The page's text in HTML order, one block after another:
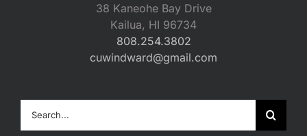
38 Kaneohe Bay Drive
Kailua, HI 96734
808.254.3802
cuwindward@gmail.com
for: